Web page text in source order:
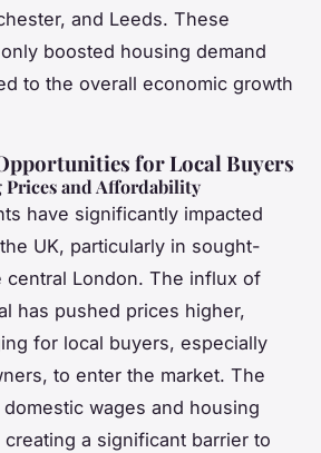
and Leeds. These
boosted housing demand
to the overall economic growth
for Local Buyers
and Affordability
have significantly impacted
UK, particularly in sought-
central London. The influx of
has pushed prices higher,
for local buyers, especially
to enter the market. The
wages and housing
a significant barrier to